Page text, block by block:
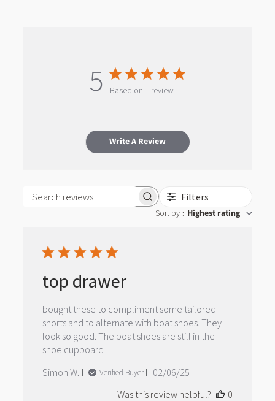
5 Based on 1 review
Write A Review
Search reviews Filters
Sort by : Highest rating
top drawer
bought these to compliment some tailored
shorts and to alternate with boat shoes. They
look so good. The boat shoes are still in the
shoe cupboard
Simon W.
Verified Buyer
Published
02/06/25
Was this review helpful?
0